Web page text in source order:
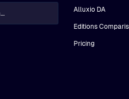
Alluxio DA
Editions
Pricing